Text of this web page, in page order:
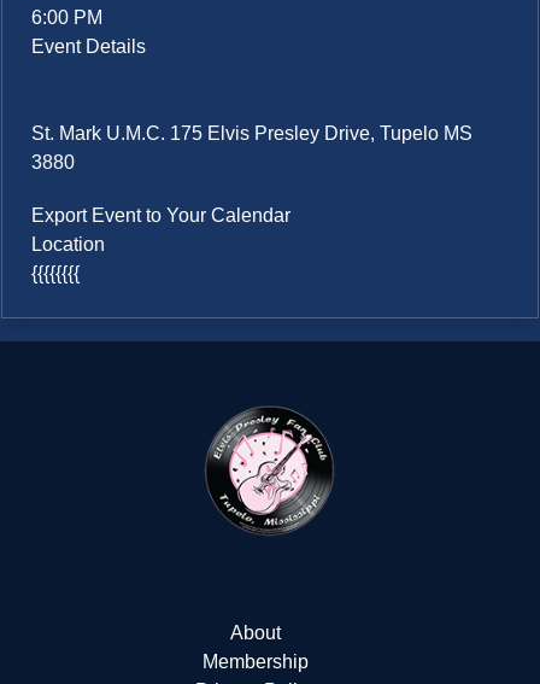
6:00 PM
Event Details
St. Mark U.M.C. 175 Elvis Presley Drive, Tupelo MS
3880
Export Event to Your Calendar
Location
{{{{{{{{
About
Membership